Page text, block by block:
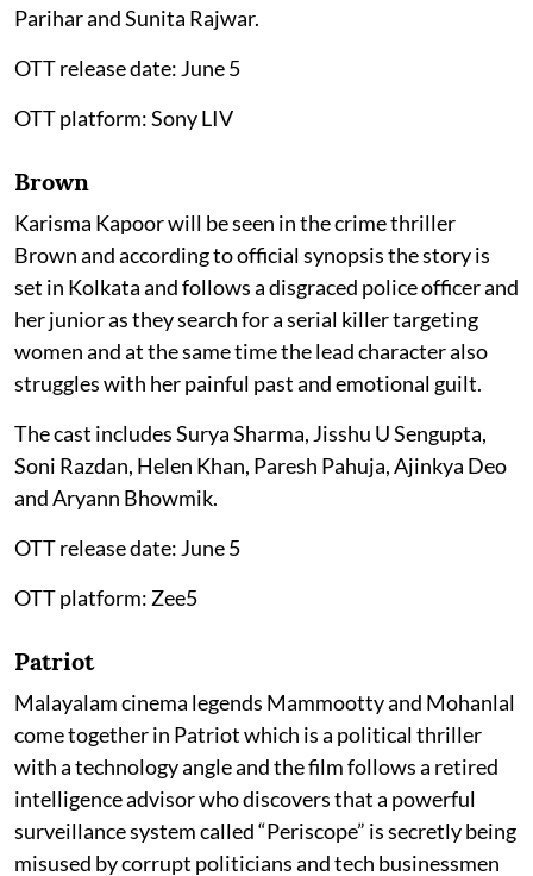
Parihar and Sunita Rajwar.
OTT release date: June 5
OTT platform: Sony LIV
Brown
Karisma Kapoor will be seen in the crime thriller
Brown and according to official synopsis the story is
set in Kolkata and follows a disgraced police officer and
her junior as they search for a serial killer targeting
women and at the same time the lead character also
struggles with her painful past and emotional guilt.
The cast includes Surya Sharma, Jisshu U Sengupta,
Soni Razdan, Helen Khan, Paresh Pahuja, Ajinkya Deo
and Aryann Bhowmik.
OTT release date: June 5
OTT platform: Zee5
Patriot
Malayalam cinema legends Mammootty and Mohanlal
come together in Patriot which is a political thriller
with a technology angle and the film follows a retired
intelligence advisor who discovers that a powerful
surveillance system called “Periscope” is secretly being
misused by corrupt politicians and tech businessmen